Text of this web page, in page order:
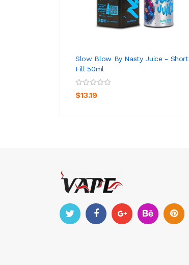
Slow Blow By Nasty Juice - Short
Fill 50ml
$13.19
ADD TO CART